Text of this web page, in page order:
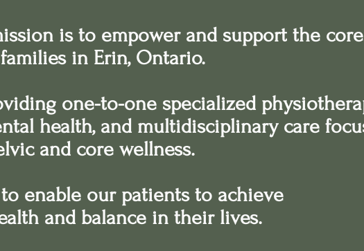
is to empower and support the
in Erin, Ontario.
one-to-one specialized
health, and multidisciplinary care
and core wellness.
enable our patients to achieve
and balance in their lives.